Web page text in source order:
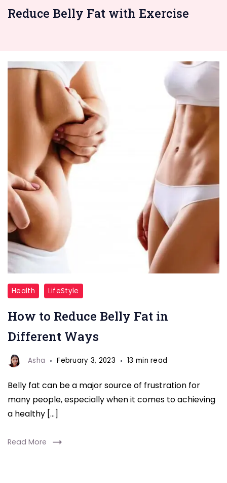
Reduce Belly Fat with Exercise
Belly
Fat
Health LifeStyle
How to Reduce Belly Fat in
Different Ways
Asha February 3, 2023 13 min read
Belly fat can be a major source of frustration for
many people, especially when it comes to achieving
a healthy […]
Read More